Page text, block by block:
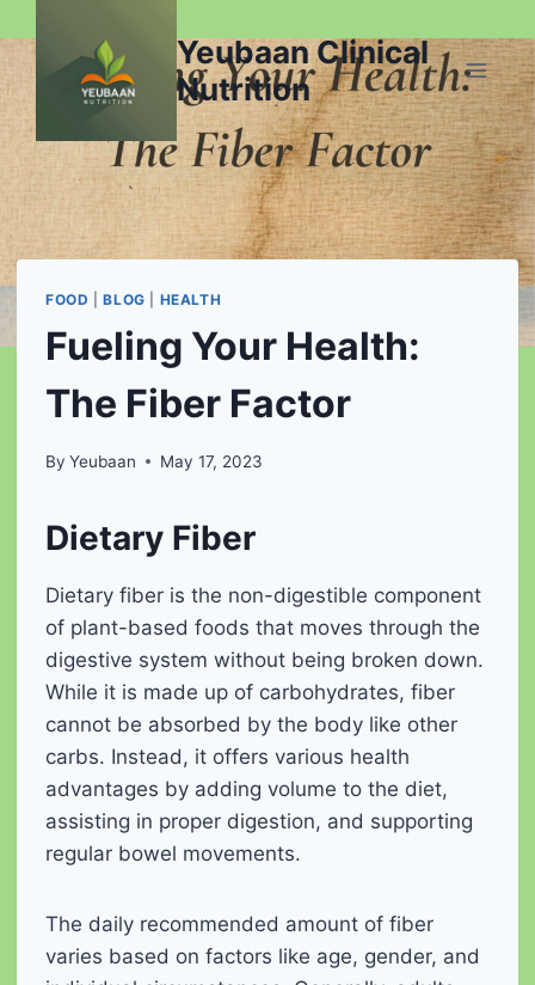
to
content
Yeubaan Clinical
Nutrition
FOOD |BLOG HEALTH
Fueling Your Health:
The Fiber Factor
By Yeubaan May 17, 2023
Dietary Fiber
Dietary fiber is the non-digestible component
of plant-based foods that moves through the
digestive system without being broken down.
While it is made up of carbohydrates, fiber
cannot be absorbed by the body like other
carbs. Instead, it offers various health
advantages by adding volume to the diet,
assisting in proper digestion, and supporting
regular bowel movements.
The daily recommended amount of fiber
varies based on factors like age, gender, and